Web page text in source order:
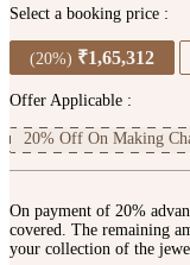
Select a booking price :
(20%) ₹1,65,312
Offer Applicable :
20% Off On Making
On payment of 20%
covered. The remaining
your collection of the